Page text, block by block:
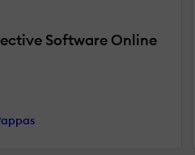
Software Online